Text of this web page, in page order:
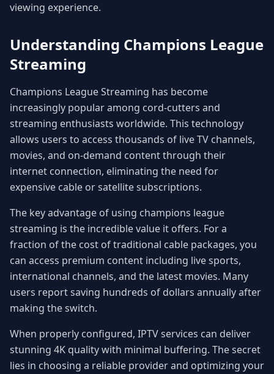
viewing experience.
Understanding Champions League
Streaming
Champions League Streaming has become
increasingly popular among cord-cutters and
streaming enthusiasts worldwide. This technology
allows users to access thousands of live TV channels,
movies, and on-demand content through their
internet connection, eliminating the need for
expensive cable or satellite subscriptions.
The key advantage of using champions league
streaming is the incredible value it offers. For a
fraction of the cost of traditional cable packages, you
can access premium content including live sports,
international channels, and the latest movies. Many
users report saving hundreds of dollars annually after
making the switch.
When properly configured, IPTV services can deliver
stunning 4K quality with minimal buffering. The secret
lies in choosing a reliable provider and optimizing your